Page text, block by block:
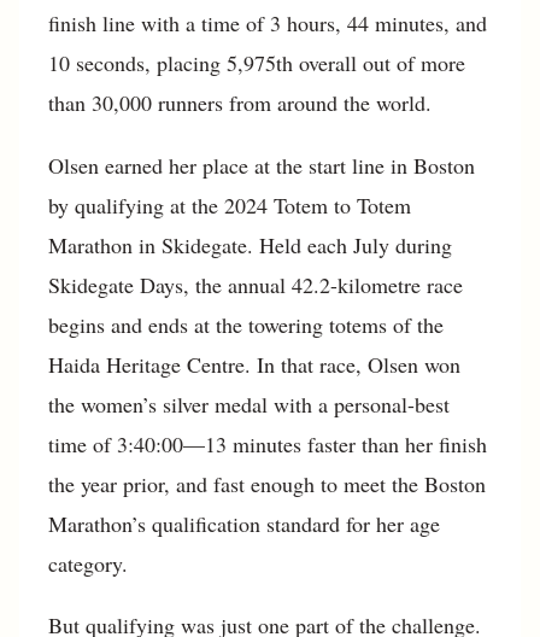
finish line with a time of 3 hours, 44 minutes, and
10 seconds, placing 5,975th overall out of more
than 30,000 runners from around the world.
Olsen earned her place at the start line in Boston
by qualifying at the 2024 Totem to Totem
Marathon in Skidegate. Held each July during
Skidegate Days, the annual 42.2-kilometre race
begins and ends at the towering totems of the
Haida Heritage Centre. In that race, Olsen won
the women’s silver medal with a personal-best
time of 3:40:00—13 minutes faster than her finish
the year prior, and fast enough to meet the Boston
Marathon’s qualification standard for her age
category.
But qualifying was just one part of the challenge.